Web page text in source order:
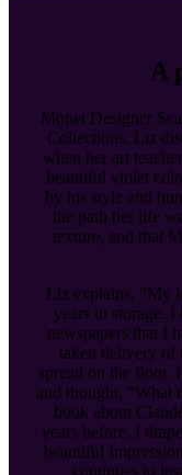
A
Monet Designer
Collections. Liz
when her art
beautiful violet
by his style and
the path her life
texture, and that
Liz explains, “My
years in storage. I
newspapers that I
taken delivery
spread on the floor.
and thought, “What
book about
years before. I
beautiful
continues to